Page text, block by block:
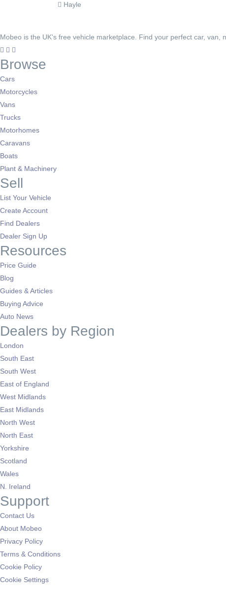
Hayle
Mobeo is the UK's free vehicle marketplace. Find your perfect car,
Browse
Cars
Motorcycles
Vans
Trucks
Motorhomes
Caravans
Boats
Plant & Machinery
Sell
List Your Vehicle
Create Account
Find Dealers
Dealer Sign Up
Resources
Price Guide
Blog
Guides & Articles
Buying Advice
Auto News
Dealers by Region
London
South East
South West
East of England
West Midlands
East Midlands
North West
North East
Yorkshire
Scotland
Wales
N. Ireland
Support
Contact Us
About Mobeo
Privacy Policy
Terms & Conditions
Cookie Policy
Cookie Settings